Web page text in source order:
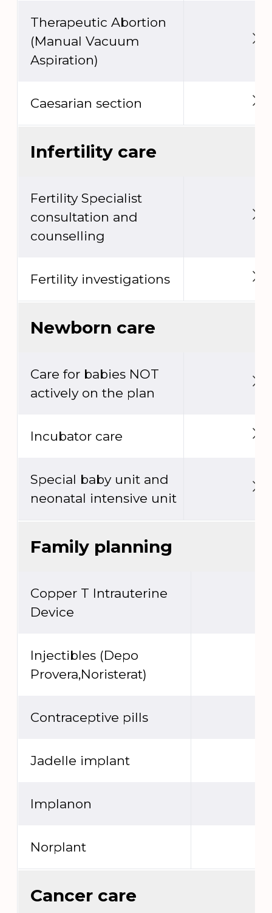
Therapeutic Abortion
(Manual Vacuum
Aspiration)
Caesarian section
Infertility care
Fertility Specialist
consultation and
counselling
Fertility investigations
Newborn care
Care for babies NOT
actively on the plan
Incubator care
Special baby unit and
neonatal intensive unit
Family planning
Copper T Intrauterine
Device
Injectibles (Depo
Provera,Noristerat)
Contraceptive pills
Jadelle implant
Implanon
Norplant
Cancer care